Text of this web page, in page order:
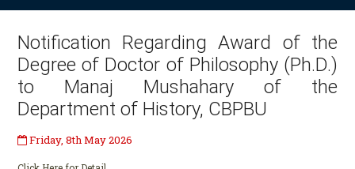
Notification Regarding Award of the
Degree of Doctor of Philosophy (Ph.D.)
to Manaj Mushahary of the
Department of History, CBPBU
Friday, 8th May 2026